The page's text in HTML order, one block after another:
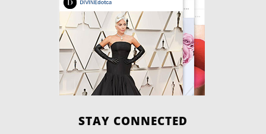
STAY CONNECTED